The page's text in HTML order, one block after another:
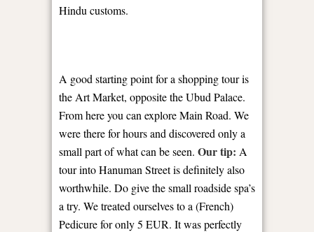
Hindu customs.
A good starting point for a shopping tour is
the Art Market, opposite the Ubud Palace.
From here you can explore Main Road. We
were there for hours and discovered only a
small part of what can be seen. Our tip: A
tour into Hanuman Street is definitely also
worthwhile. Do give the small roadside spa’s
a try. We treated ourselves to a (French)
Pedicure for only 5 EUR. It was perfectly